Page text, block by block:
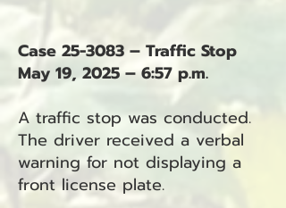
Case 25-3083 – Traffic Stop
May 19, 2025 – 6:57 p.m.
A traffic stop was conducted.
The driver received a verbal
warning for not displaying a
front license plate.